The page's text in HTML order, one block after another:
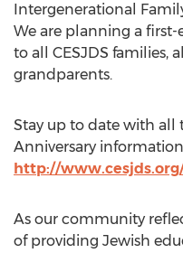
Intergenerational
We are planning a first-
to all CESJDS families,
grandparents.
Stay up to date with all
Anniversary
http://
As our community
of providing Jewish